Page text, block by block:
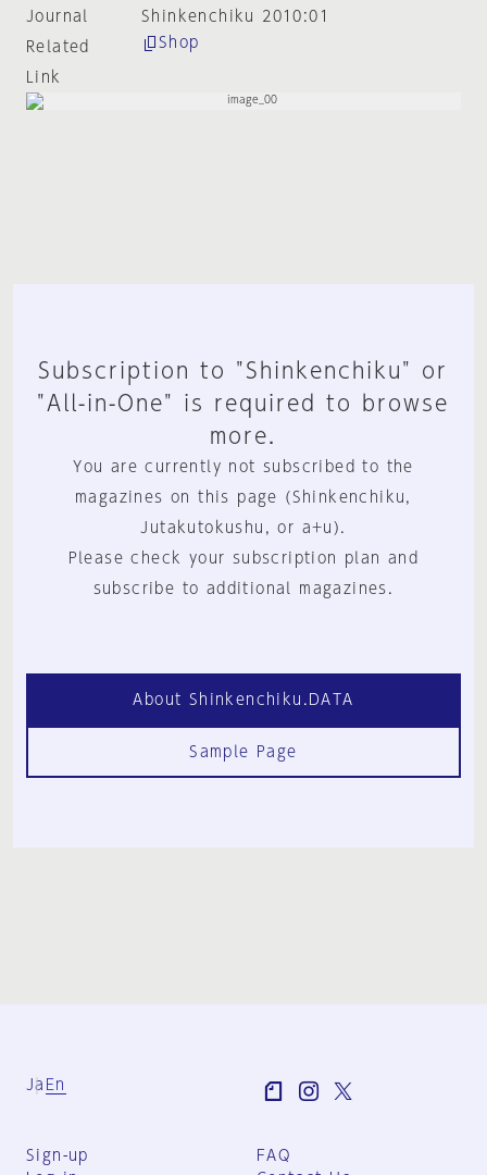
Journal
Shinkenchiku 2010:01
Related
Link
Shop
Subscription to "Shinkenchiku" or
"All-in-One" is required to browse
more.
You are currently not subscribed to the
magazines on this page (Shinkenchiku,
Jutakutokushu, or a+u).
Please check your subscription plan and
subscribe to additional magazines.
About Shinkenchiku.DATA
Sample Page
Ja En
Sign-up
FAQ